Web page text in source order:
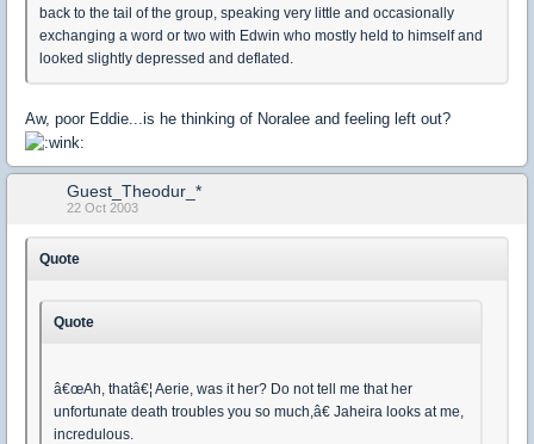
back to the tail of the group, speaking very little and occasionally
exchanging a word or two with Edwin who mostly held to himself and
looked slightly depressed and deflated.
Aw, poor Eddie...is he thinking of Noralee and feeling left out?
Guest_Theodur_*
22 Oct 2003
Quote
Quote
â€œAh, thatâ€¦ Aerie, was it her? Do not tell me that her
unfortunate death troubles you so much,â€ Jaheira looks at me,
incredulous.